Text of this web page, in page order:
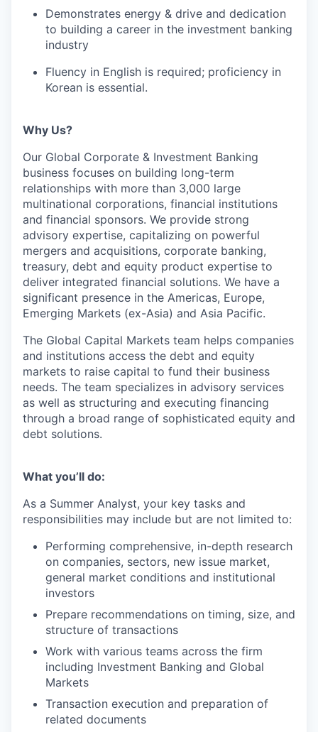
Demonstrates energy & drive and dedication
to building a career in the investment banking
industry
Fluency in English is required; proficiency in
Korean is essential.
Why Us?
Our Global Corporate & Investment Banking
business focuses on building long-term
relationships with more than 3,000 large
multinational corporations, financial institutions
and financial sponsors. We provide strong
advisory expertise, capitalizing on powerful
mergers and acquisitions, corporate banking,
treasury, debt and equity product expertise to
deliver integrated financial solutions. We have a
significant presence in the Americas, Europe,
Emerging Markets (ex-Asia) and Asia Pacific.
The Global Capital Markets team helps companies
and institutions access the debt and equity
markets to raise capital to fund their business
needs. The team specializes in advisory services
as well as structuring and executing financing
through a broad range of sophisticated equity and
debt solutions.
What you’ll do:
As a Summer Analyst, your key tasks and
responsibilities may include but are not limited to:
Performing comprehensive, in-depth research
on companies, sectors, new issue market,
general market conditions and institutional
investors
Prepare recommendations on timing, size, and
structure of transactions
Work with various teams across the firm
including Investment Banking and Global
Markets
Transaction execution and preparation of
related documents